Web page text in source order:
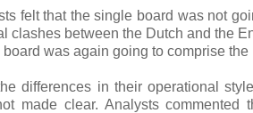
felt that the single board was not
clashes between the Dutch and the
was again going to comprise
differences in their operational
made clear. Analysts commented